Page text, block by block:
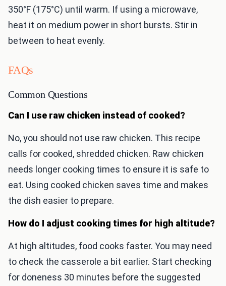
350°F (175°C) until warm. If using a microwave,
heat it on medium power in short bursts. Stir in
between to heat evenly.
FAQs
Common Questions
Can I use raw chicken instead of cooked?
No, you should not use raw chicken. This recipe
calls for cooked, shredded chicken. Raw chicken
needs longer cooking times to ensure it is safe to
eat. Using cooked chicken saves time and makes
the dish easier to prepare.
How do I adjust cooking times for high altitude?
At high altitudes, food cooks faster. You may need
to check the casserole a bit earlier. Start checking
for doneness 30 minutes before the suggested